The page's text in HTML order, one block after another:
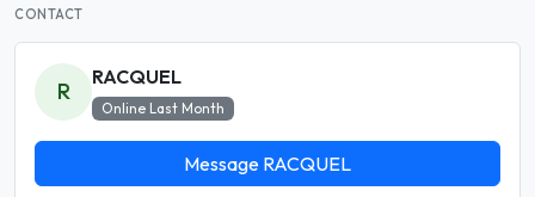
CONTACT
R
RACQUEL
Online Last Month
Message RACQUEL